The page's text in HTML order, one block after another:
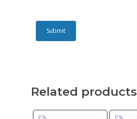
Related products